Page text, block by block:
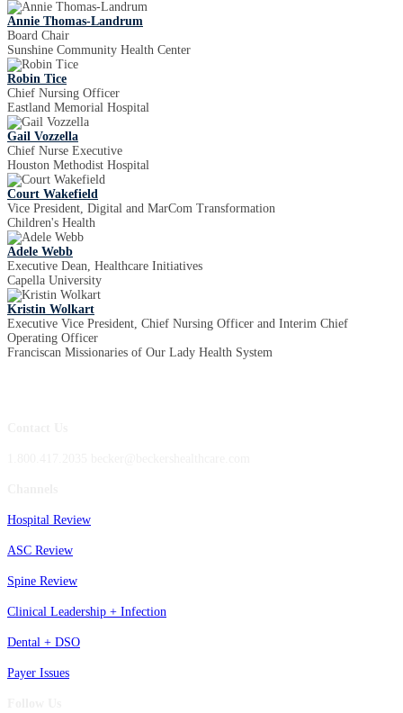
Annie Thomas-Landrum
Board Chair
Sunshine Community Health Center
Robin Tice
Chief Nursing Officer
Eastland Memorial Hospital
Gail Vozzella
Chief Nurse Executive
Houston Methodist Hospital
Court Wakefield
Vice President, Digital and MarCom Transformation
Children's Health
Adele Webb
Executive Dean, Healthcare Initiatives
Capella University
Kristin Wolkart
Executive Vice President, Chief Nursing Officer and Interim Chief
Operating Officer
Franciscan Missionaries of Our Lady Health System
Hospital Review
ASC Review
Spine Review
Clinical Leadership + Infection
Dental + DSO
Payer Issues